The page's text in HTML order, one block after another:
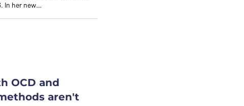
In her new…
OCD and
aren't